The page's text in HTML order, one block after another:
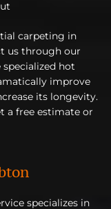
carpeting in
us through our
specialized hot
improve
its longevity.
a free estimate or
specializes in